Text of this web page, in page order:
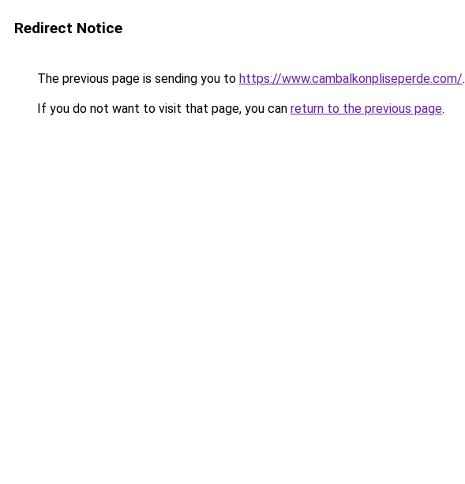
Redirect Notice
The previous page is sending you to https://www.cambalkonpliseperde.com/.
If you do not want to visit that page, you can return to the previous page.